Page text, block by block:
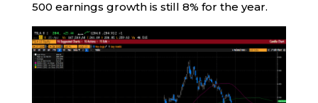
500 earnings growth is still 8% for the year.